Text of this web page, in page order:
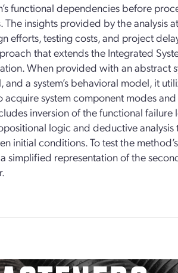
functional dependencies before
The insights provided by the analysis
efforts, testing costs, and project
that extends the Integrated
When provided with an abstract
and a system’s behavioral model, it
acquire system component modes
inversion of the functional
logic and deductive analysis
initial conditions. To test the
simplified representation of the